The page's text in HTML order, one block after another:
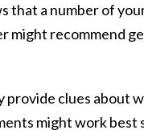
that a number of
might recommend
clues about
might work best